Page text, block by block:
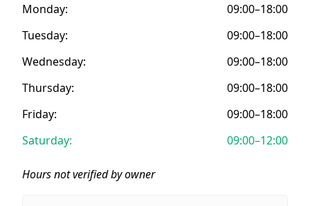
Monday:
09:00–18:00
Tuesday:
09:00–18:00
Wednesday:
09:00–18:00
Thursday:
09:00–18:00
Friday:
09:00–18:00
Saturday:
09:00–12:00
Hours not verified by owner